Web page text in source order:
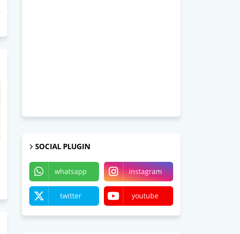
SOCIAL PLUGIN
whatsapp instagram
twitter youtube